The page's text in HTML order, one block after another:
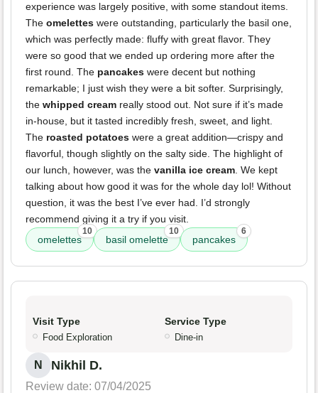
experience was largely positive, with some standout items.
The omelettes were outstanding, particularly the basil one,
which was perfectly made: fluffy with great flavor. They
were so good that we ended up ordering more after the
first round. The pancakes were decent but nothing
remarkable; I just wish they were a bit softer. Surprisingly,
the whipped cream really stood out. Not sure if it’s made
in-house, but it tasted incredibly fresh, sweet, and light.
The roasted potatoes were a great addition—crispy and
flavorful, though slightly on the salty side. The highlight of
our lunch, however, was the vanilla ice cream. We kept
talking about how good it was for the whole day lol! Without
question, it was the best I’ve ever had. I’d strongly
recommend giving it a try if you visit.
omelettes
10
basil omelette
10
pancakes
6
Visit Type
Food Exploration
Service Type
Dine-in
N Nikhil D.
Review date: 07/04/2025